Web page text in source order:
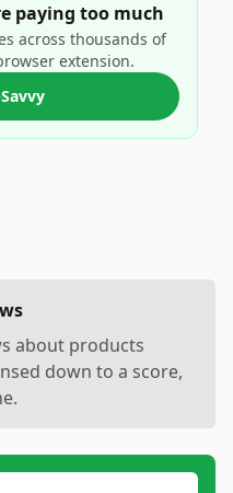
paying too much
across thousands of
extension.
about products
down to a score,